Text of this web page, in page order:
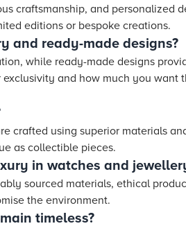
craftsmanship, and personalized
editions or bespoke creations.
and ready-made designs?
while ready-made designs
and how much you want
crafted using superior materials
as collectible pieces.
in watches and
sourced materials, ethical
the environment.
timeless?